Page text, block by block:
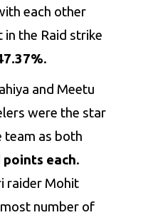
each other
in the Raid strike
.
and Meetu
were the star
as both
points each.
raider Mohit
number of